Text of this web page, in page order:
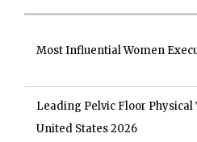
Most Influential Women
Leading Pelvic Floor
United States 2026